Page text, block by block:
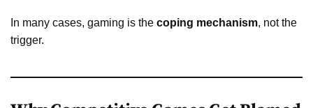
In many cases, gaming is the coping mechanism, not the
trigger.